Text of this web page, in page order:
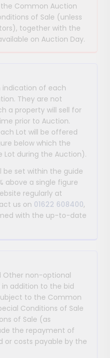
Common Auction
of Sale (unless
together with the
on Auction Day.
indication of each
They are not
a property will sell for
prior to Auction.
Lot will be offered
below which the
Lot during the Auction).
be set within the guide
above a single figure
regularly at
us on 01622 608400,
with the up-to-date
Other non-optional
addition to the bid
to the Common
Conditions of Sale
of Sale (as
the repayment of
or costs payable by the